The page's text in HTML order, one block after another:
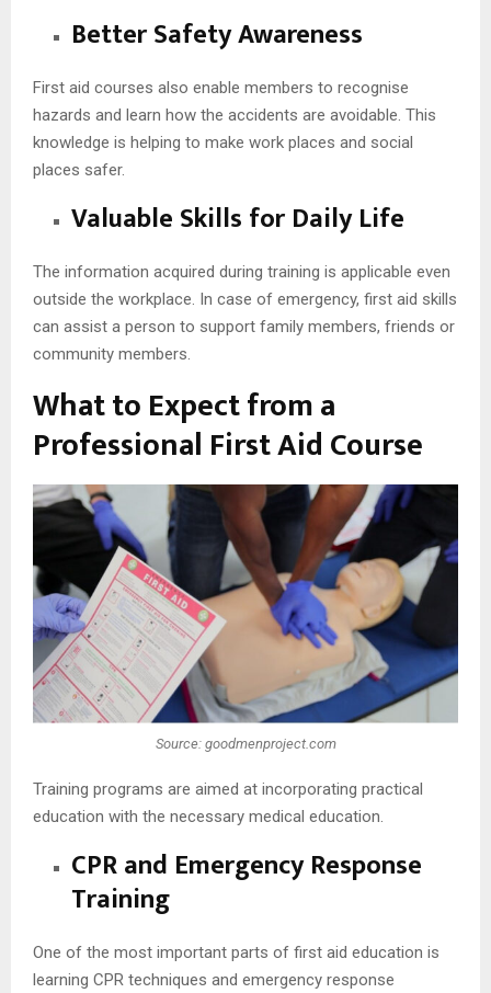
Better Safety Awareness
First aid courses also enable members to recognise
hazards and learn how the accidents are avoidable. This
knowledge is helping to make work places and social
places safer.
Valuable Skills for Daily Life
The information acquired during training is applicable even
outside the workplace. In case of emergency, first aid skills
can assist a person to support family members, friends or
community members.
What to Expect from a
Professional First Aid Course
Source: goodmenproject.com
Training programs are aimed at incorporating practical
education with the necessary medical education.
CPR and Emergency Response
Training
One of the most important parts of first aid education is
learning CPR techniques and emergency response